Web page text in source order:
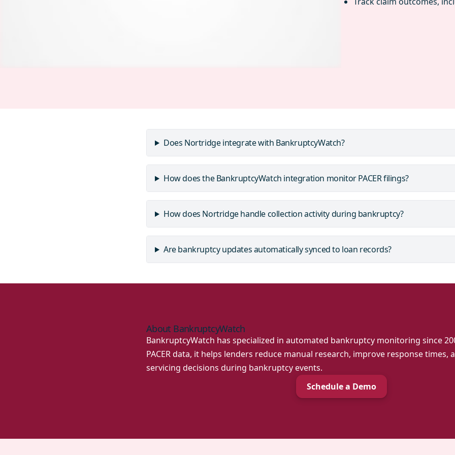
Does Nortridge integrate with BankruptcyWatch?
How does the BankruptcyWatch integration monitor PACER filings?
How does Nortridge handle collection activity during bankruptcy?
Are bankruptcy updates automatically synced to loan records?
About BankruptcyWatch
BankruptcyWatch has specialized in automated bankruptcy monitoring since
PACER data, it helps lenders reduce manual research, improve response
servicing decisions during bankruptcy events.
Schedule a Demo